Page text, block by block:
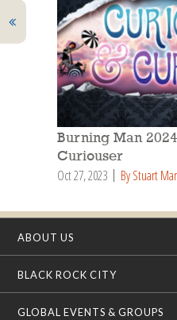
Burning Man
Curiouser
Oct 27, 2023 By Stuart
ABOUT US
BLACK ROCK CITY
GLOBAL EVENTS & GROUPS